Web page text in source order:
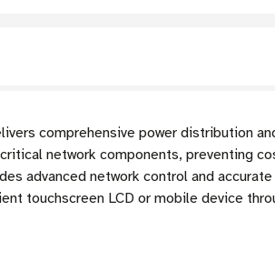
comprehensive power distribution
network components, preventing
advanced network control and
touchscreen LCD or mobile device